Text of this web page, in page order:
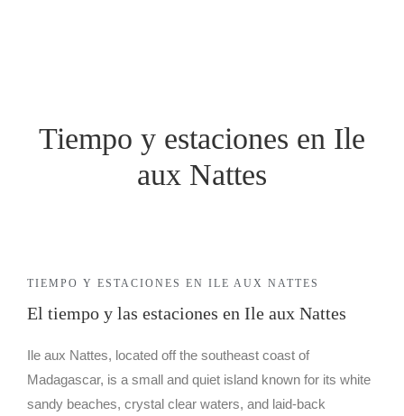
ALOJAMIENTO
ECOLÓGICO
HABITACIONES
BUNGALOW
CONFORT
NUESTRAS
HABITACIONES
FAMILIAR
Tiempo y estaciones en Ile
aux Nattes
TIEMPO Y ESTACIONES EN ILE AUX NATTES
El tiempo y las estaciones en Ile aux Nattes
Ile aux Nattes, located off the southeast coast of
Madagascar, is a small and quiet island known for its white
sandy beaches, crystal clear waters, and laid-back